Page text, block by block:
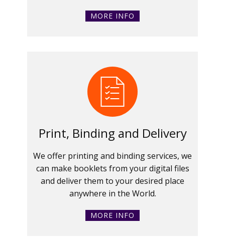
MORE INFO
Print, Binding and Delivery
We offer printing and binding services, we
can make booklets from your digital files
and deliver them to your desired place
anywhere in the World.
MORE INFO